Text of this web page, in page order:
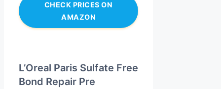
CHECK PRICES ON
AMAZON
L’Oreal Paris Sulfate Free
Bond Repair Pre